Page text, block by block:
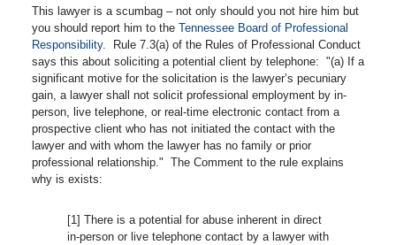
This lawyer is a scumbag – not only should you not hire him but
you should report him to the Tennessee Board of Professional
Responsibility. Rule 7.3(a) of the Rules of Professional Conduct
says this about soliciting a potential client by telephone: "(a) If a
significant motive for the solicitation is the lawyer’s pecuniary
gain, a lawyer shall not solicit professional employment by in-
person, live telephone, or real-time electronic contact from a
prospective client who has not initiated the contact with the
lawyer and with whom the lawyer has no family or prior
professional relationship." The Comment to the rule explains
why is exists:
[1] There is a potential for abuse inherent in direct
in-person or live telephone contact by a lawyer with